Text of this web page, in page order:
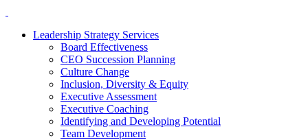
Leadership Strategy Services
Board Effectiveness
CEO Succession Planning
Culture Change
Inclusion, Diversity & Equity
Executive Assessment
Executive Coaching
Identifying and Developing Potential
Team Development